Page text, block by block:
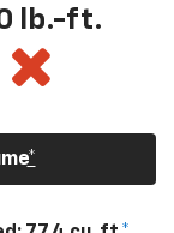
lb.-ft.
*